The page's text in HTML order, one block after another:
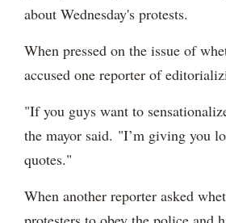
about Wednesday's protests.
When pressed on the issue of
accused one reporter of
"If you guys want to
the mayor said. "I’m giving you
quotes."
When another reporter asked